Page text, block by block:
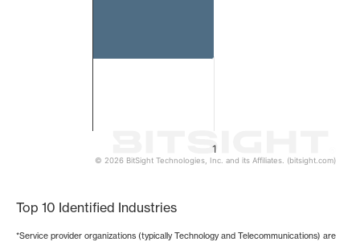
1
© 2026 BitSight Technologies, Inc. and its Affiliates. (bitsight.com)
Top 10 Identified Industries
*Service provider organizations (typically Technology and Telecommunications) are